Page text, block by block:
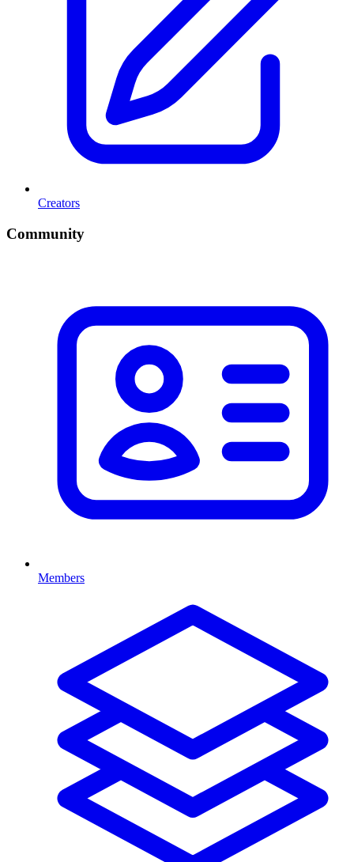
Creators
Community
Members